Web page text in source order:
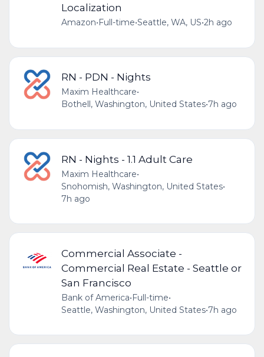
Localization
Amazon•Full-time•Seattle, WA, US•2h ago
RN - PDN - Nights
Maxim Healthcare•
Bothell, Washington, United States•7h ago
RN - Nights - 1.1 Adult Care
Maxim Healthcare•
Snohomish, Washington, United States•
7h ago
Commercial Associate -
Commercial Real Estate - Seattle or
San Francisco
Bank of America•Full-time•
Seattle, Washington, United States•7h ago